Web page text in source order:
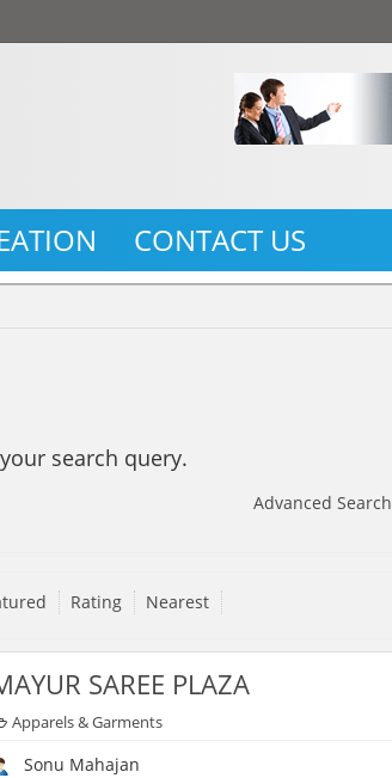
CONTACT US
search query.
Advanced Search
Rating Nearest
SAREE PLAZA
Apparels & Garments
Sonu Mahajan